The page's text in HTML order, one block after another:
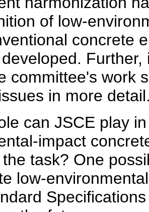
of low-
concrete
committee's work
in more
can JSCE play
impact
task? One
low-